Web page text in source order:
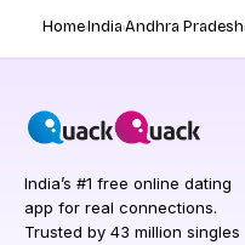
HomeIndiaAndhra Pradesh
India’s #1 free online dating
app for real connections.
Trusted by 43 million singles